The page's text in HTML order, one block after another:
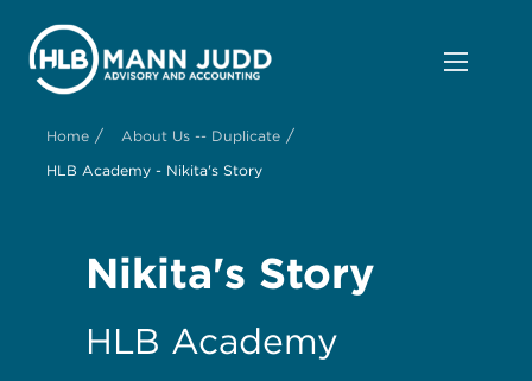
Home / About Us -- Duplicate /
HLB Academy - Nikita's Story
Nikita's Story
HLB Academy